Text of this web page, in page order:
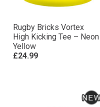
Rugby Bricks Vortex
High Kicking Tee – Neon
Yellow
£24.99